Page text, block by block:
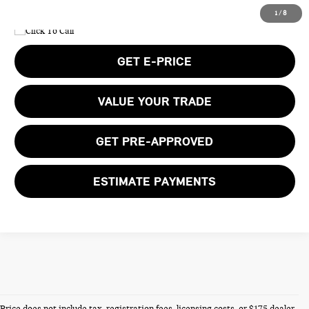
1 / 8
GET E-PRICE
VALUE YOUR TRADE
GET PRE-APPROVED
ESTIMATE PAYMENTS